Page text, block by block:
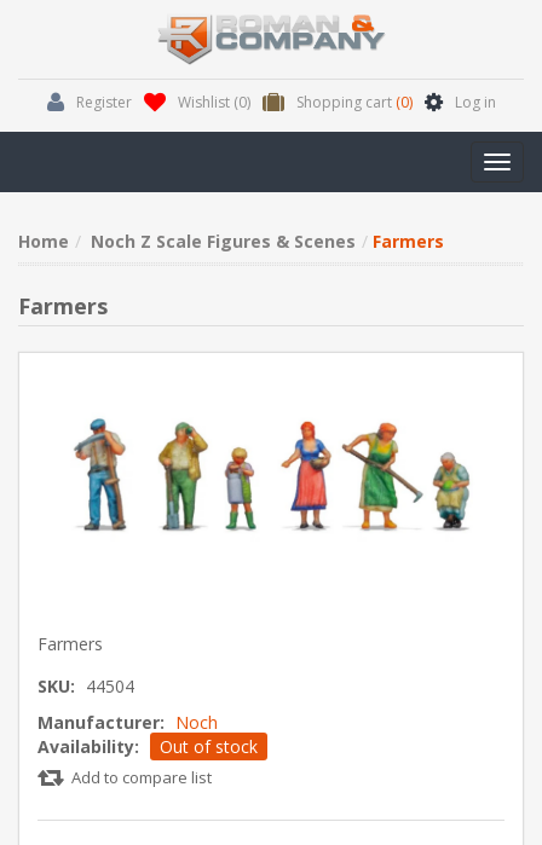
Register Wishlist (0) Shopping cart (0) Log in
Home Noch Z Scale Figures & Scenes Farmers
Farmers
Farmers
SKU: 44504
Manufacturer: Noch
Availability:
Out of stock
Add to compare list